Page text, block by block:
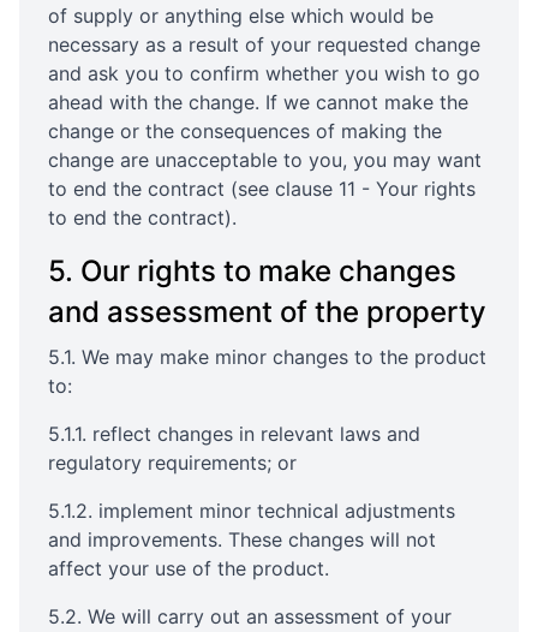
of supply or anything else which would be
necessary as a result of your requested change
and ask you to confirm whether you wish to go
ahead with the change. If we cannot make the
change or the consequences of making the
change are unacceptable to you, you may want
to end the contract (see clause 11 - Your rights
to end the contract).
5. Our rights to make changes
and assessment of the property
5.1. We may make minor changes to the product
to:
5.1.1. reflect changes in relevant laws and
regulatory requirements; or
5.1.2. implement minor technical adjustments
and improvements. These changes will not
affect your use of the product.
5.2. We will carry out an assessment of your